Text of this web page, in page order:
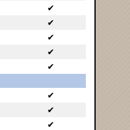
✔
✔
✔
✔
✔
✔
✔
✔